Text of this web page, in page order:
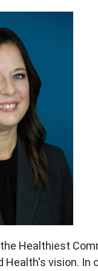
Healthiest
Health's vision. In